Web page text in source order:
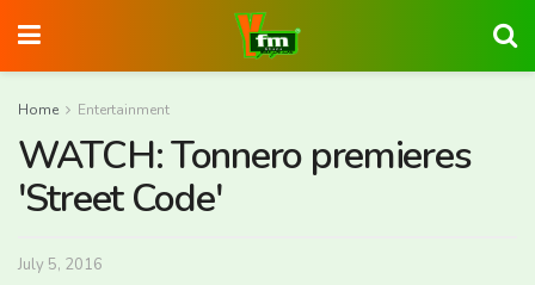
Home Entertainment
WATCH: Tonnero premieres
'Street Code'
July 5, 2016